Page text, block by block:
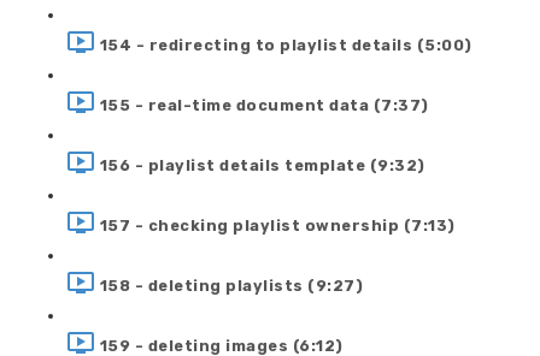
154 - redirecting to playlist details (5:00)
155 - real-time document data (7:37)
156 - playlist details template (9:32)
157 - checking playlist ownership (7:13)
158 - deleting playlists (9:27)
159 - deleting images (6:12)